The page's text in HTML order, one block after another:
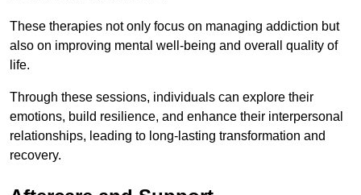
These therapies not only focus on managing addiction but
also on improving mental well-being and overall quality of
life.
Through these sessions, individuals can explore their
emotions, build resilience, and enhance their interpersonal
relationships, leading to long-lasting transformation and
recovery.